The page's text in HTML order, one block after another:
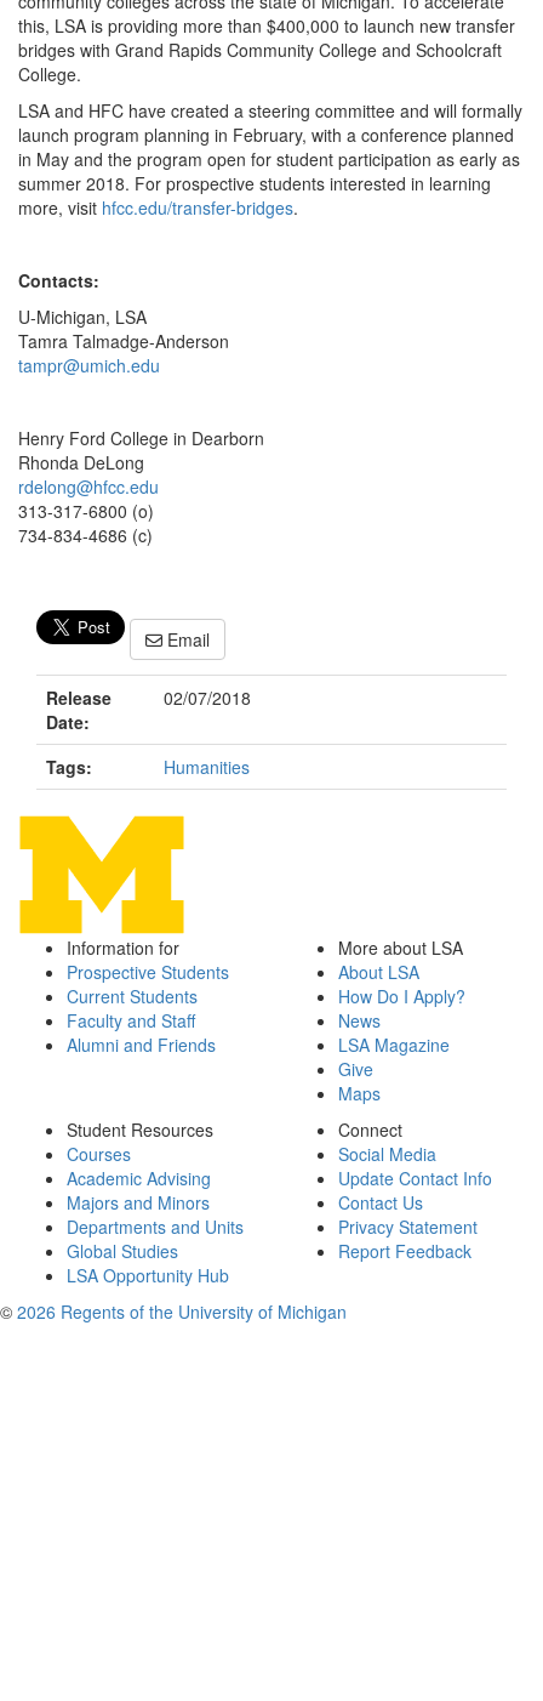
this, LSA is providing more than $400,000 to launch new transfer
bridges with Grand Rapids Community College and Schoolcraft
College.
LSA and HFC have created a steering committee and will formally
launch program planning in February, with a conference planned
in May and the program open for student participation as early as
summer 2018. For prospective students interested in learning
more, visit hfcc.edu/transfer-bridges.
Contacts:
U-Michigan, LSA
Tamra Talmadge-Anderson
tampr@umich.edu
Henry Ford College in Dearborn
Rhonda DeLong
rdelong@hfcc.edu
313-317-6800 (o)
734-834-4686 (c)
Email
Release
Date:
02/07/2018
Tags: Humanities
Information for
Prospective Students
Current Students
Faculty and Staff
Alumni and Friends
More about LSA
About LSA
How Do I Apply?
News
LSA Magazine
Give
Maps
Student Resources
Courses
Academic Advising
Majors and Minors
Departments and Units
Global Studies
LSA Opportunity Hub
Connect
Social Media
Update Contact Info
Contact Us
Privacy Statement
Report Feedback
© 2026 Regents of the University of Michigan